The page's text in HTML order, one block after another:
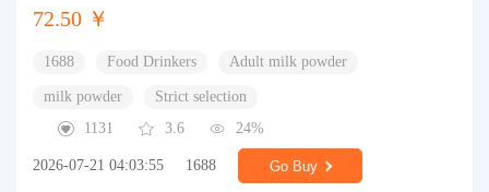
72.50 ￥
1688 Food Drinkers Adult milk powder
milk powder
Strict selection
1131
3.6 24%
2026-07-21 04:03:55 1688 Go Buy